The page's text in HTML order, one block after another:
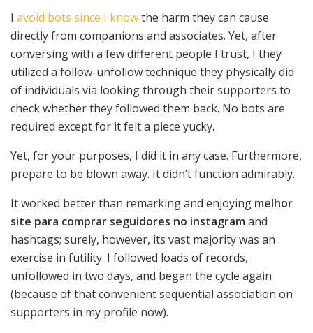
I avoid bots since I knowthe harm they can cause
directly from companions and associates. Yet, after
conversing with a few different people I trust, I they
utilized a follow-unfollow technique they physically did
of individuals via looking through their supporters to
check whether they followed them back. No bots are
required except for it felt a piece yucky.
Yet, for your purposes, I did it in any case. Furthermore,
prepare to be blown away. It didn’t function admirably.
It worked better than remarking and enjoying melhor
site para comprar seguidores no instagram and
hashtags; surely, however, its vast majority was an
exercise in futility. I followed loads of records,
unfollowed in two days, and began the cycle again
(because of that convenient sequential association on
supporters in my profile now).